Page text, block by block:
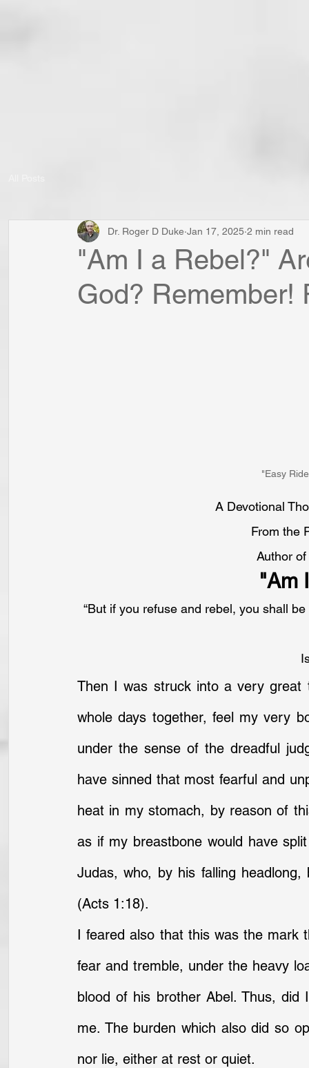
"Am I a Rebel?"
God? Remember!
Dr. Roger D Duke Jan 17, 2025 2 min read
"Easy
A Devotional
From the
Author of
"Am
“But if you refuse and rebel, you shall
Then I was struck into a very
whole days together, feel my very
under the sense of the dreadful
have sinned that most fearful and
heat in my stomach, by reason of
as if my breastbone would have
Judas, who, by his falling
(Acts 1:18).
I feared also that this was the mark
fear and tremble, under the heavy
blood of his brother Abel. Thus,
me. The burden which also did so
nor lie, either at rest or quiet.